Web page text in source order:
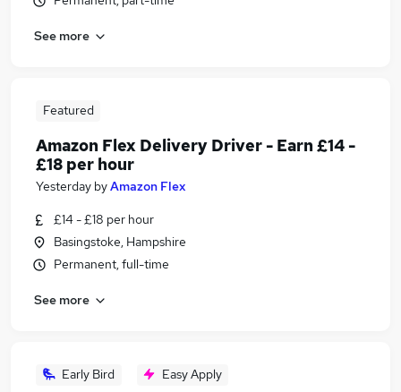
See more
Featured
Amazon Flex Delivery Driver - Earn £14 -
£18 per hour
Yesterday byAmazon Flex
£14 - £18 per hour
Basingstoke, Hampshire
Permanent, full-time
See more
Early Bird Easy Apply